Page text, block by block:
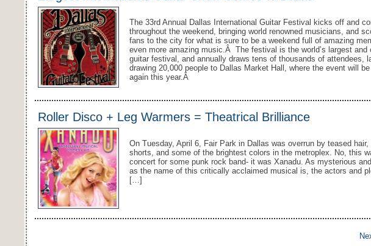
The 33rd Annual Dallas International Guitar Festival kicks off and
throughout the weekend, bringing world renowned musicians, and
fans to the city for what is sure to be a weekend full of amazing
even more amazing music.Â The festival is the world’s largest and
guitar festival, and annually draws tens of thousands of attendees,
drawing 20,000 people to Dallas Market Hall, where the event will be
again this year.Â
Roller Disco + Leg Warmers = Theatrical Brilliance
On Tuesday, April 6, Fair Park in Dallas was overrun by teased hair,
shorts, and some of the brightest colors in the metroplex. No, this
concert for some punk rock band- it was Xanadu. As mysterious
as the name of this critically acclaimed musical is, the actors and
[…]